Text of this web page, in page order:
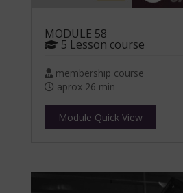
MODULE 58
5 Lesson course
membership course
aprox 26 min
Module Quick View